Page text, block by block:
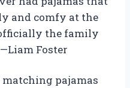
and comfy at the
officially the family
Foster
pajamas